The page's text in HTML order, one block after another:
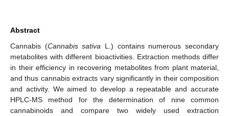
Abstract
Cannabis (Cannabis sativa L.) contains numerous secondary
metabolites with different bioactivities. Extraction methods differ
in their efficiency in recovering metabolites from plant material,
and thus cannabis extracts vary significantly in their composition
and activity. We aimed to develop a repeatable and accurate
HPLC-MS method for the determination of nine common
cannabinoids and compare two widely used extraction